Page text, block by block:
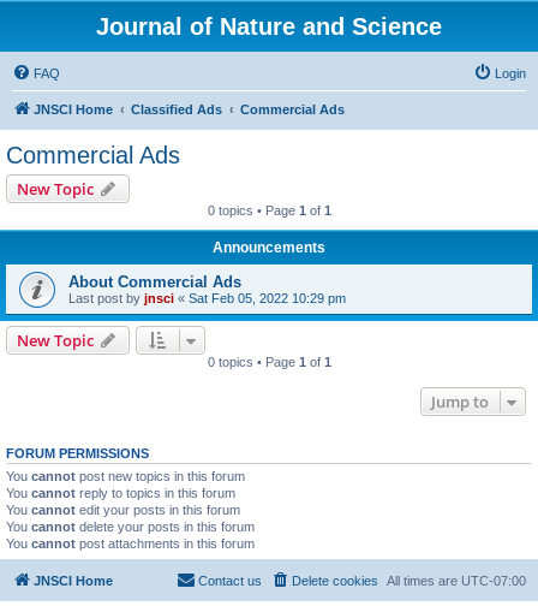
Journal of Nature and Science
FAQ Login
JNSCI Home Classified Ads Commercial Ads
Commercial Ads
New Topic
0 topics • Page 1 of 1
Announcements
About Commercial Ads
Last post by jnsci « Sat Feb 05, 2022 10:29 pm
New Topic
0 topics • Page 1 of 1
Jump to
FORUM PERMISSIONS
You cannot post new topics in this forum
You cannot reply to topics in this forum
You cannot edit your posts in this forum
You cannot delete your posts in this forum
You cannot post attachments in this forum
JNSCI Home All times are UTC-07:00
Delete cookies
Contact us